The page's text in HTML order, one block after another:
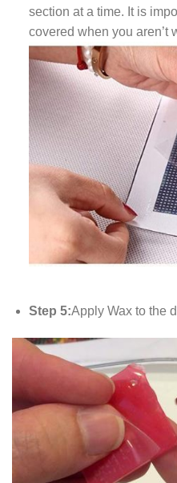
section at a time. It is
covered when you aren’t
Step 5:Apply Wax to the